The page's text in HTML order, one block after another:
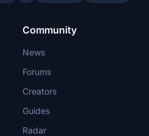
Community
News
Forums
Creators
Guides
Radar